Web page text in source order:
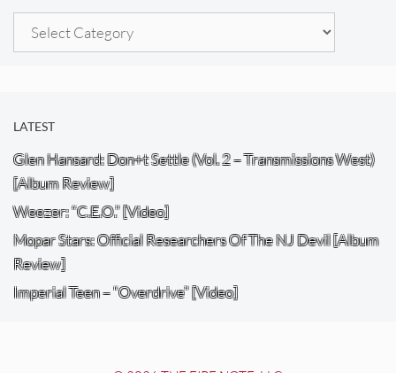
Categories
LATEST
Glen Hansard: Don+t Settle (Vol. 2 – Transmissions West)
[Album Review]
Weezer: “C.E.O.” [Video]
Mopar Stars: Official Researchers Of The NJ Devil [Album
Review]
Imperial Teen – “Overdrive” [Video]